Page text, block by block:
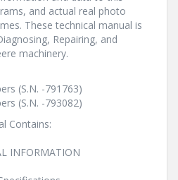
and actual real photo
These technical manual is
Repairing, and
machinery.
(S.N. -791763)
(S.N. -793082)
Contains:
INFORMATION